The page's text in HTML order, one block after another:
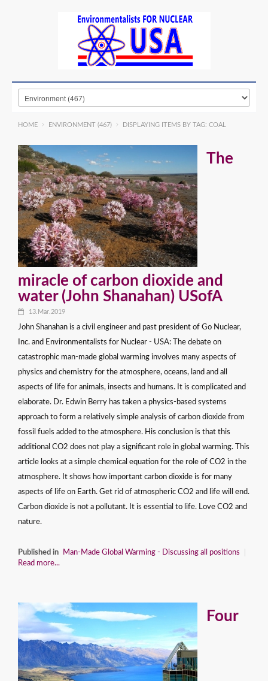
HOME ENVIRONMENT (467) DISPLAYING ITEMS BY TAG: COAL
The
miracle of carbon dioxide and
water (John Shanahan) USofA
13.Mar.2019
John Shanahan is a civil engineer and past president of Go Nuclear,
Inc. and Environmentalists for Nuclear - USA: The debate on
catastrophic man-made global warming involves many aspects of
physics and chemistry for the atmosphere, oceans, land and all
aspects of life for animals, insects and humans. It is complicated and
elaborate. Dr. Edwin Berry has taken a physics-based systems
approach to form a relatively simple analysis of carbon dioxide from
fossil fuels added to the atmosphere. His conclusion is that this
additional CO2 does not play a significant role in global warming. This
article looks at a simple chemical equation for the role of CO2 in the
atmosphere. It shows how important carbon dioxide is for many
aspects of life on Earth. Get rid of atmospheric CO2 and life will end.
Carbon dioxide is not a pollutant. It is essential to life. Love CO2 and
nature.
Published in
Man-Made Global Warming - Discussing all positions
Read more...
Four